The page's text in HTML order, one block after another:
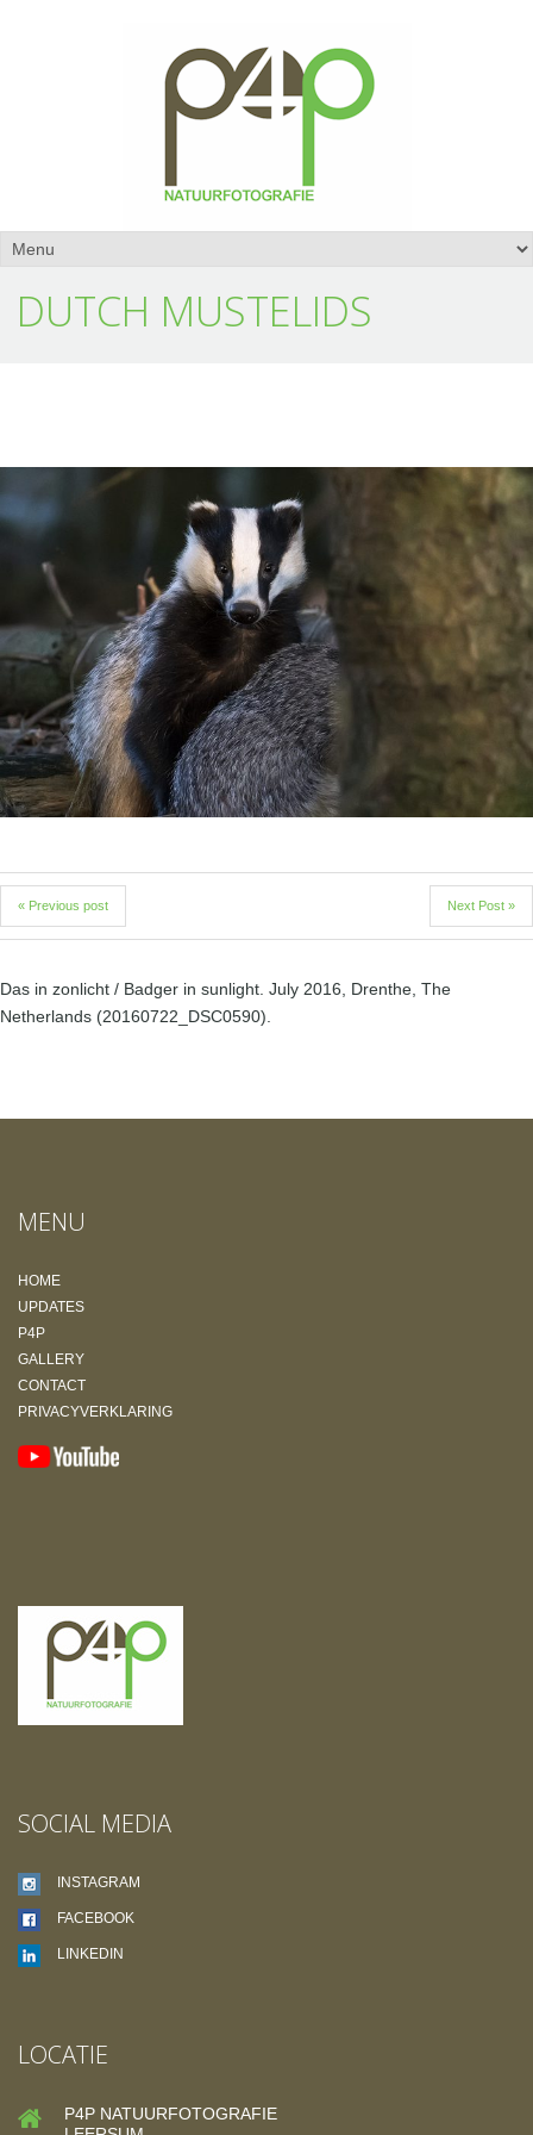
DUTCH MUSTELIDS
« Previous post Next Post »
Das in zonlicht / Badger in sunlight. July 2016, Drenthe, The
Netherlands (20160722_DSC0590).
MENU
HOME
UPDATES
P4P
GALLERY
CONTACT
PRIVACYVERKLARING
SOCIAL MEDIA
INSTAGRAM
FACEBOOK
LINKEDIN
LOCATIE
P4P NATUURFOTOGRAFIE